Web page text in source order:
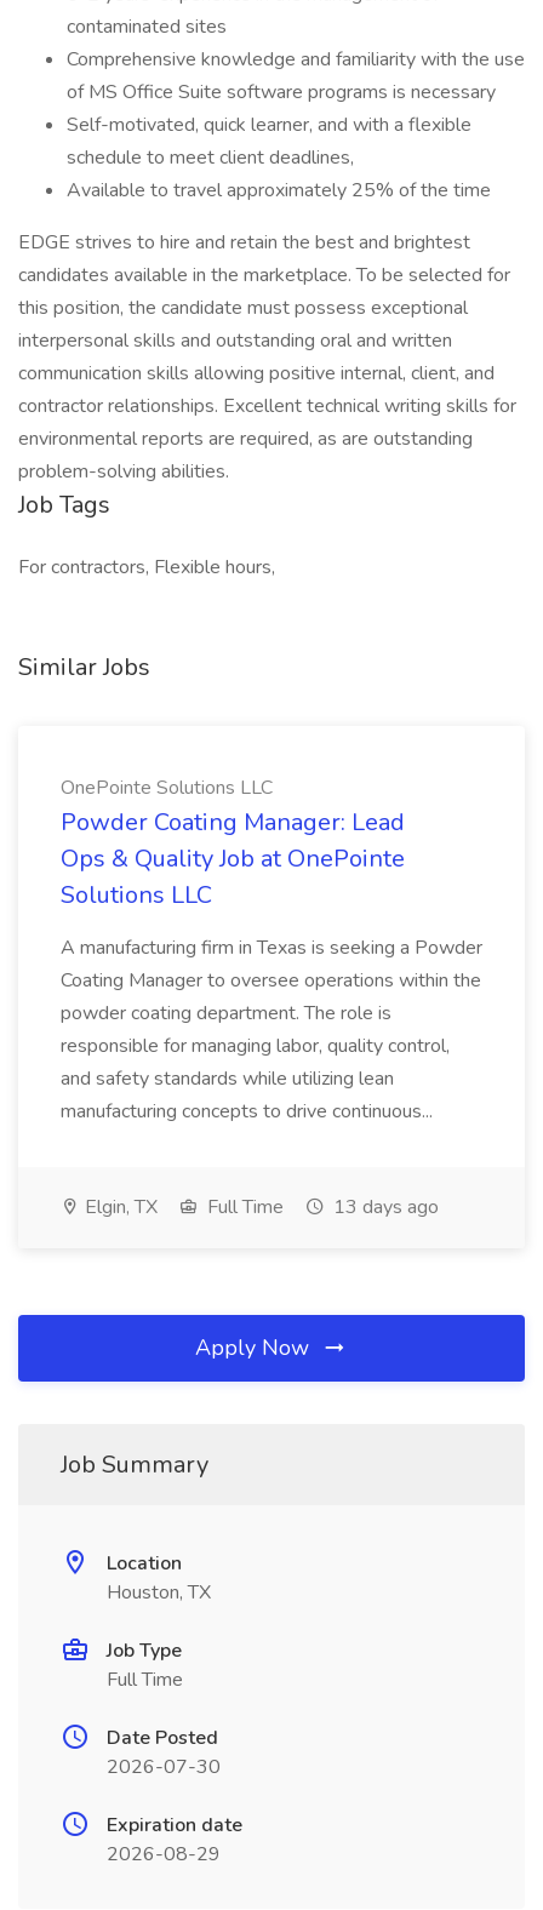
contaminated sites
Comprehensive knowledge and familiarity with the use
of MS Office Suite software programs is necessary
Self-motivated, quick learner, and with a flexible
schedule to meet client deadlines,
Available to travel approximately 25% of the time
EDGE strives to hire and retain the best and brightest
candidates available in the marketplace. To be selected for
this position, the candidate must possess exceptional
interpersonal skills and outstanding oral and written
communication skills allowing positive internal, client, and
contractor relationships. Excellent technical writing skills for
environmental reports are required, as are outstanding
problem-solving abilities.
Job Tags
For contractors, Flexible hours,
Similar Jobs
OnePointe Solutions LLC
Powder Coating Manager: Lead
Ops & Quality Job at OnePointe
Solutions LLC
A manufacturing firm in Texas is seeking a Powder
Coating Manager to oversee operations within the
powder coating department. The role is
responsible for managing labor, quality control,
and safety standards while utilizing lean
manufacturing concepts to drive continuous...
Elgin, TX Full Time 13 days ago
Apply Now
Job Summary
Location
Houston, TX
Job Type
Full Time
Date Posted
2026-07-30
Expiration date
2026-08-29